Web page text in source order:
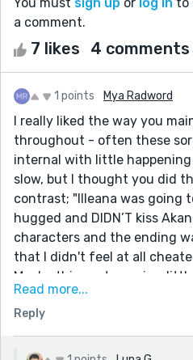
a comment.
7 likes 4 comments
1 points Mya Radword
I really liked the way you
throughout - often these
internal with little
slow, but I thought you did
contrast; "Illeana was going
hugged and DIDN’T kiss
characters and the ending
that I didn't feel at all
Maybe this sentence is a
wanted to escape the
and she hadn’t wanted to
threw out her dog’s worn
favorite toy. "
Read more...
Reply